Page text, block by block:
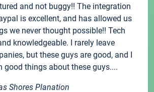
and not buggy!! The integration
is excellent, and has allowed us
we never thought possible!! Tech
knowledgeable. I rarely leave
but these guys are good, and I
good things about these guys....
Shores Planation